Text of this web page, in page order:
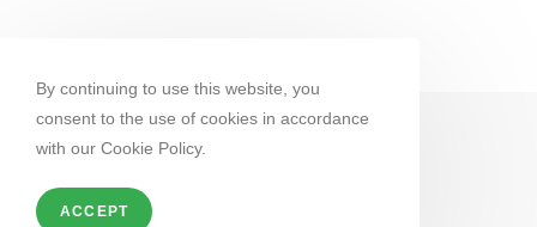
By continuing to use this website, you
consent to the use of cookies in accordance
with our Cookie Policy.
ACCEPT